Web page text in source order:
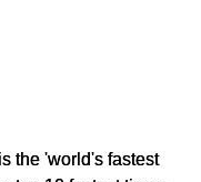
the 'world's fastest